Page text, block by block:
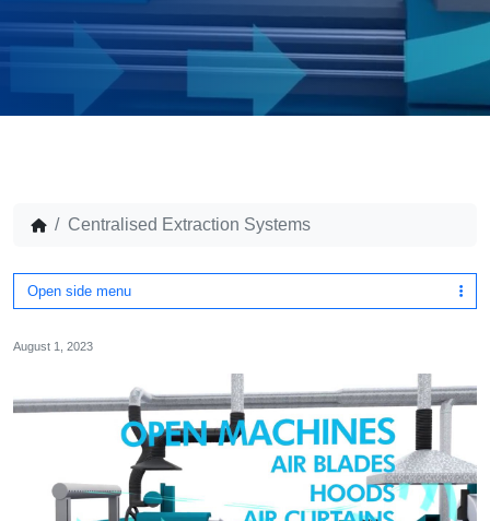
Centralised Extraction Systems
Open side menu
August 1, 2023